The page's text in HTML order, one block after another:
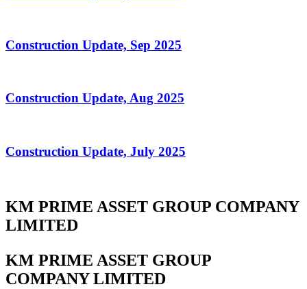
Construction Update, Sep 2025
Construction Update, Aug 2025
Construction Update, July 2025
KM PRIME ASSET GROUP COMPANY
LIMITED
KM PRIME ASSET GROUP
COMPANY LIMITED